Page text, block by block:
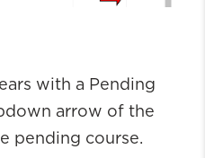
with a Pending
arrow of the
pending course.